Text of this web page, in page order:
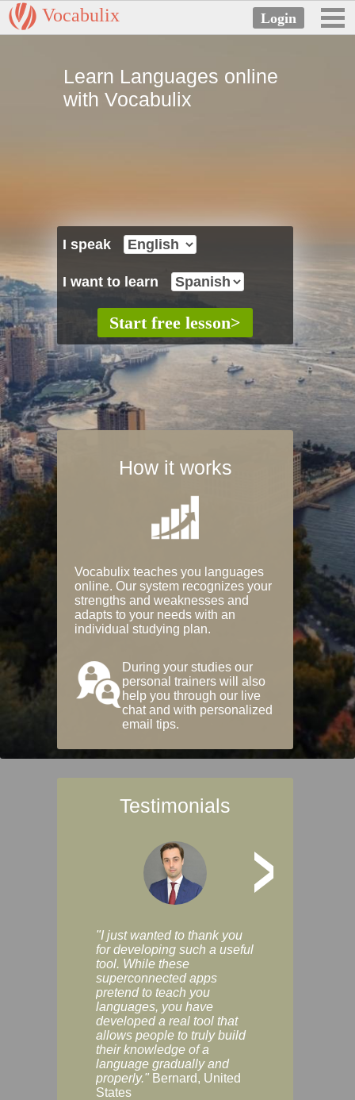
Vocabulix
Learn Languages online
with Vocabulix
I speak
I want to learn
How it works
Vocabulix teaches you languages
online. Our system recognizes your
strengths and weaknesses and
adapts to your needs with an
individual studying plan.
During your studies our
personal trainers will also
help you through our live
chat and with personalized
email tips.
Testimonials
>
"I just wanted to thank you
for developing such a useful
tool. While these
superconnected apps
pretend to teach you
languages, you have
developed a real tool that
allows people to truly build
their knowledge of a
language gradually and
properly." Bernard, United
States